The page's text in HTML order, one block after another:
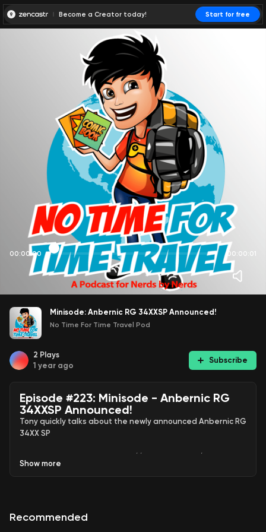
Become a Creator today! Start for free
00:00:00 00:00:01
Minisode: Anbernic RG 34XXSP Announced!
No Time For Time Travel Pod
2 Plays
1 year ago
Subscribe
Episode #223: Minisode - Anbernic RG
34XXSP Announced!
Tony quickly talks about the newly announced Anbernic RG
34XX SP
v=P2sOzyP2hlc
30% off your first month of any Zencastr paid plan.
Show more
Recommended